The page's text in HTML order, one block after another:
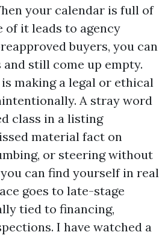
your calendar is full of
of it leads to agency
buyers, you can
still come up empty.
making a legal or ethical
A stray word
class in a listing
material fact on
or steering without
can find yourself in real
goes to late-stage
tied to financing,
I have watched a